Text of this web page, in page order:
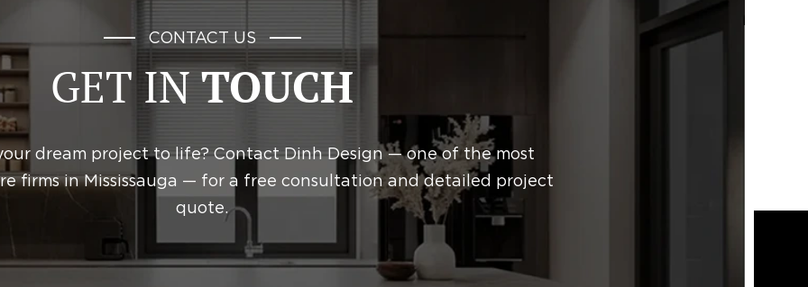
31, 2025
as
Construction
CONTACT US
GET INTOUCH
dream project to life? Contact Dinh Design — one of the most
firms in Mississauga — for a free consultation and detailed project
quote.